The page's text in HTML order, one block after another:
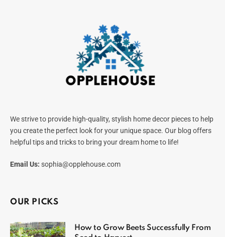
We strive to provide high-quality, stylish home decor pieces to help
you create the perfect look for your unique space. Our blog offers
helpful tips and tricks to bring your dream home to life!
Email Us: sophia@opplehouse.com
OUR PICKS
How to Grow Beets Successfully From